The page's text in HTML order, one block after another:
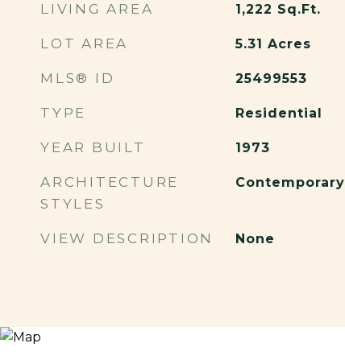
LIVING AREA 1,222 Sq.Ft.
LOT AREA 5.31 Acres
MLS® ID 25499553
TYPE Residential
YEAR BUILT 1973
ARCHITECTURE
STYLES
Contemporary
VIEW DESCRIPTION None